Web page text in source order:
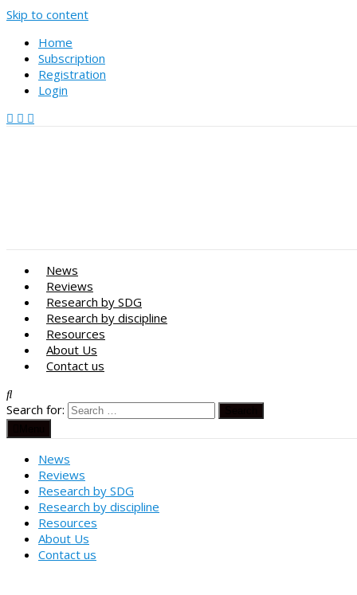
Skip to content
Home
Subscription
Registration
Login
News
Reviews
Research by SDG
Research by discipline
Resources
About Us
Contact us
Search for:
News
Reviews
Research by SDG
Research by discipline
Resources
About Us
Contact us